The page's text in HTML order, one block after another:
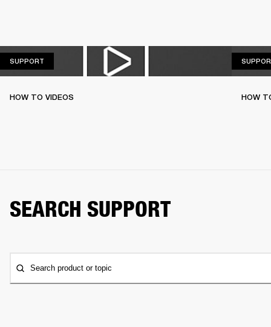
SUPPORT
HOW TO VIDEOS HOW
SEARCH SUPPORT
Search product or topic